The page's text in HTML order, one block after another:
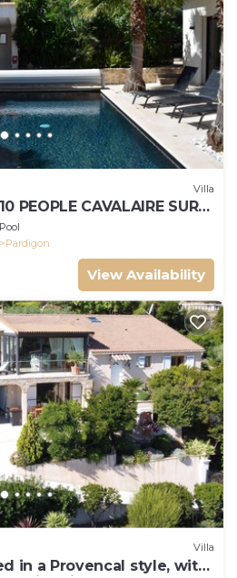
Villa
PEOPLE CAVALAIRE SUR
Pool
Pardigon
View Availability
Villa
in a Provencal style, with